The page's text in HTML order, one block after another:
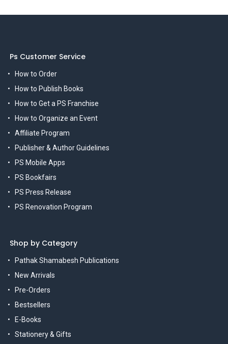
Ps Customer Service
How to Order
How to Publish Books
How to Get a PS Franchise
How to Organize an Event
Affiliate Program
Publisher & Author Guidelines
PS Mobile Apps
PS Bookfairs
PS Press Release
PS Renovation Program
Shop by Category
Pathak Shamabesh Publications
New Arrivals
Pre-Orders
Bestsellers
E-Books
Stationery & Gifts